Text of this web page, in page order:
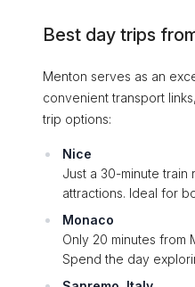
Best day trips
Menton serves as an
convenient transport
trip options:
Nice
Just a 30-minute
attractions. Ideal for
Monaco
Only 20 minutes from
Spend the day